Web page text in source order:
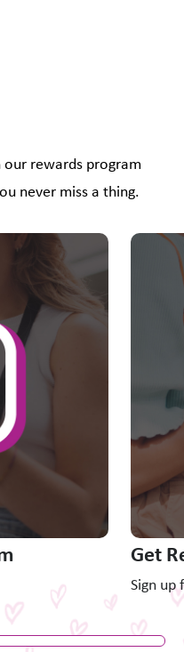
rewards program
never miss a thing.
Next and Previous
Get
Sign up